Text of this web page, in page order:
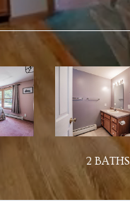
2 BATHS